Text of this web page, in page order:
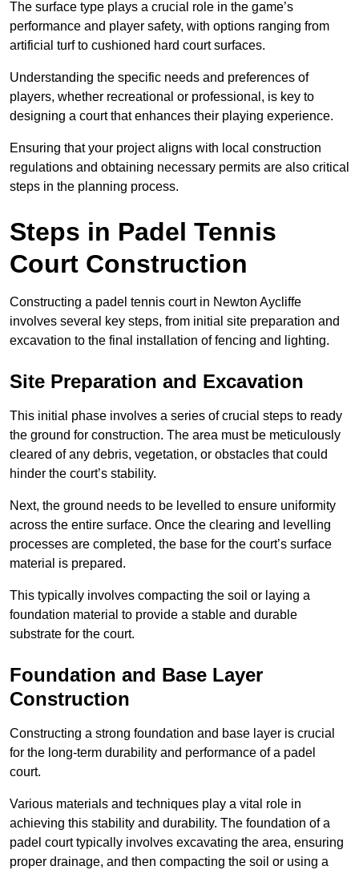
The surface type plays a crucial role in the game’s
performance and player safety, with options ranging from
artificial turf to cushioned hard court surfaces.
Understanding the specific needs and preferences of
players, whether recreational or professional, is key to
designing a court that enhances their playing experience.
Ensuring that your project aligns with local construction
regulations and obtaining necessary permits are also critical
steps in the planning process.
Steps in Padel Tennis
Court Construction
Constructing a padel tennis court in Newton Aycliffe
involves several key steps, from initial site preparation and
excavation to the final installation of fencing and lighting.
Site Preparation and Excavation
This initial phase involves a series of crucial steps to ready
the ground for construction. The area must be meticulously
cleared of any debris, vegetation, or obstacles that could
hinder the court’s stability.
Next, the ground needs to be levelled to ensure uniformity
across the entire surface. Once the clearing and levelling
processes are completed, the base for the court’s surface
material is prepared.
This typically involves compacting the soil or laying a
foundation material to provide a stable and durable
substrate for the court.
Foundation and Base Layer
Construction
Constructing a strong foundation and base layer is crucial
for the long-term durability and performance of a padel
court.
Various materials and techniques play a vital role in
achieving this stability and durability. The foundation of a
padel court typically involves excavating the area, ensuring
proper drainage, and then compacting the soil or using a